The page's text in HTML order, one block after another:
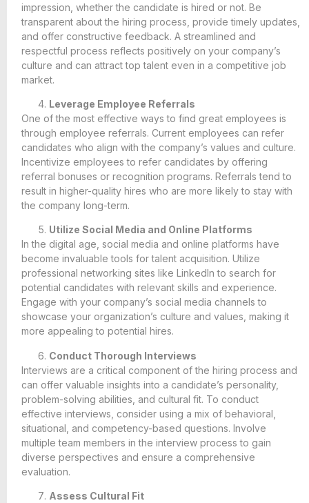
impression, whether the candidate is hired or not. Be
transparent about the hiring process, provide timely updates,
and offer constructive feedback. A streamlined and
respectful process reflects positively on your company’s
culture and can attract top talent even in a competitive job
market.
Leverage Employee Referrals
One of the most effective ways to find great employees is
through employee referrals. Current employees can refer
candidates who align with the company’s values and culture.
Incentivize employees to refer candidates by offering
referral bonuses or recognition programs. Referrals tend to
result in higher-quality hires who are more likely to stay with
the company long-term.
Utilize Social Media and Online Platforms
In the digital age, social media and online platforms have
become invaluable tools for talent acquisition. Utilize
professional networking sites like LinkedIn to search for
potential candidates with relevant skills and experience.
Engage with your company’s social media channels to
showcase your organization’s culture and values, making it
more appealing to potential hires.
Conduct Thorough Interviews
Interviews are a critical component of the hiring process and
can offer valuable insights into a candidate’s personality,
problem-solving abilities, and cultural fit. To conduct
effective interviews, consider using a mix of behavioral,
situational, and competency-based questions. Involve
multiple team members in the interview process to gain
diverse perspectives and ensure a comprehensive
evaluation.
Assess Cultural Fit